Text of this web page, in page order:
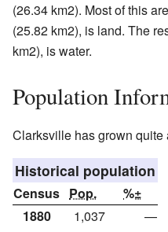
(26.34 km2). Most of this
(25.82 km2), is land. The
km2), is water.
Population
Clarksville has grown quite
Historical population
Census Pop.
%±
1880
1,037
—